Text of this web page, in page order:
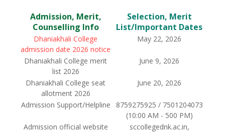
Admission, Merit,
Counselling Info
Selection, Merit
List/Important Dates
Dhaniakhali College
admission date 2026 notice
May 22, 2026
Dhaniakhali College merit
list 2026
June 9, 2026
Dhaniakhali College seat
allotment 2026
June 20, 2026
Admission Support/Helpline
8759275925 / 7501204073
(10:00 AM - 500 PM)
Admission official website
sccollegednk.ac.in,